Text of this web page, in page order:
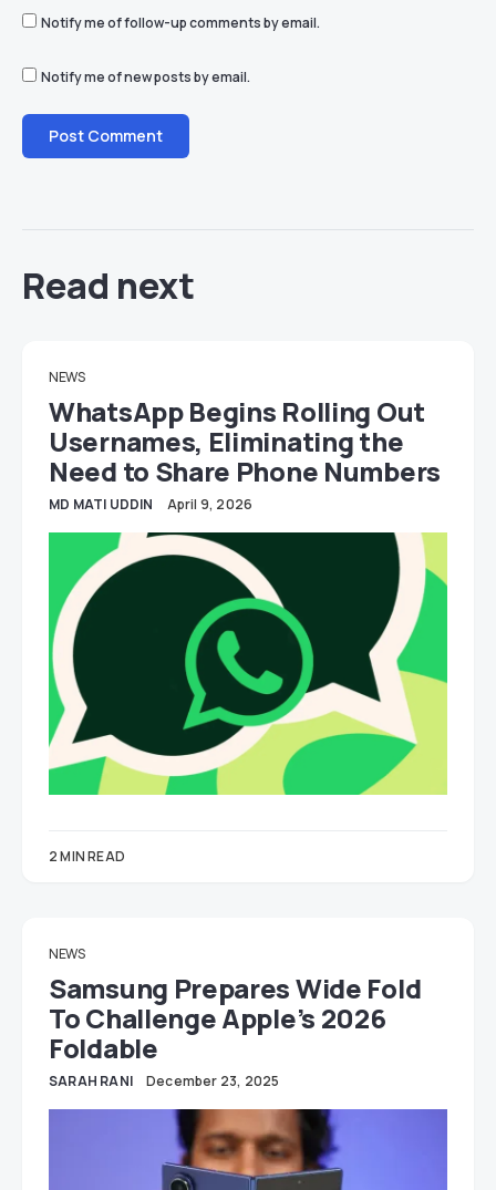
Notify me of follow-up comments by email.
Notify me of new posts by email.
Read next
NEWS
WhatsApp Begins Rolling Out
Usernames, Eliminating the
Need to Share Phone Numbers
MD MATI UDDIN April 9, 2026
2 MIN READ
NEWS
Samsung Prepares Wide Fold
To Challenge Apple’s 2026
Foldable
SARAH RANI December 23, 2025